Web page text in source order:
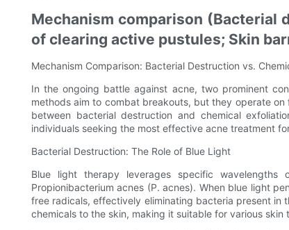
Mechanism comparison (Bacterial
of clearing active pustules; Skin
Mechanism Comparison: Bacterial Destruction vs.
In the ongoing battle against acne, two prominent
methods aim to combat breakouts, but they operate
between bacterial destruction and chemical
individuals seeking the most effective acne treatment
Bacterial Destruction: The Role of Blue Light
Blue light therapy leverages specific
Propionibacterium acnes (P. acnes). When blue light
free radicals, effectively eliminating bacteria present in
chemicals to the skin, making it suitable for various skin